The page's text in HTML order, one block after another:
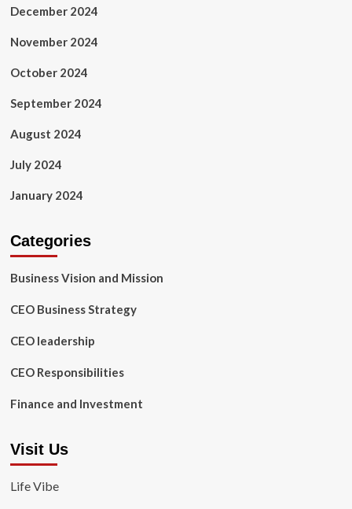
December 2024
November 2024
October 2024
September 2024
August 2024
July 2024
January 2024
Categories
Business Vision and Mission
CEO Business Strategy
CEO leadership
CEO Responsibilities
Finance and Investment
Visit Us
Life Vibe